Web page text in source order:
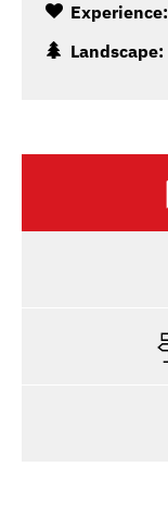
Experience:
Landscape: